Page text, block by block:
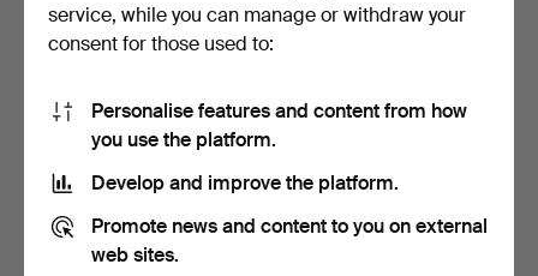
COFFEE SERVICE, 35
pieces, porcelain, "Blu…
service, while you can manage or withdraw your
consent for those used to:
Personalise features and content from how
you use the platform.
Develop and improve the platform.
Promote news and content to you on external
web sites.